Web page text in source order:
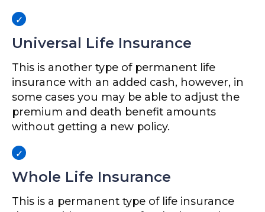
Universal Life Insurance
This is another type of permanent life
insurance with an added cash, however, in
some cases you may be able to adjust the
premium and death benefit amounts
without getting a new policy.
Whole Life Insurance
This is a permanent type of life insurance